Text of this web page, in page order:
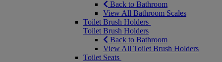
Back to Bathroom
View All Bathroom Scales
Toilet Brush Holders
Toilet Brush Holders
Back to Bathroom
View All Toilet Brush Holders
Toilet Seats